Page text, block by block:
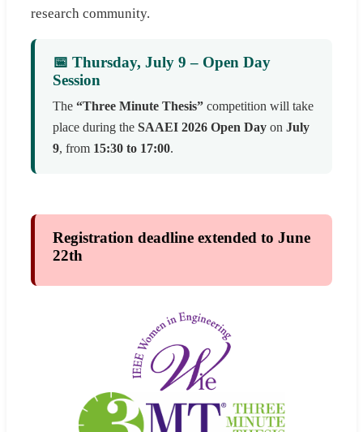
research community.
📅 Thursday, July 9 – Open Day
Session
The “Three Minute Thesis” competition will take
place during the SAAEI 2026 Open Day on July
9, from 15:30 to 17:00.
Registration deadline extended to June
22th